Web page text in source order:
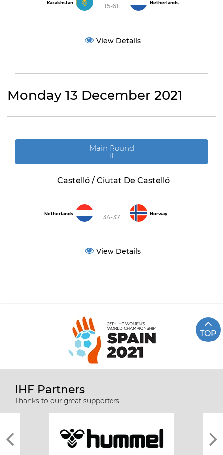
Kazakhstan 15-61 Netherlands
View Details
Monday 13 December 2021
Main Round
II
Castelló / Ciutat De Castelló
Netherlands 34-37 Norway
View Details
TOP
IHF Partners
Thanks to our great supporters.